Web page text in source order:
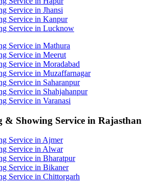
Service in Jhansi
Service in Kanpur
Service in Lucknow
Service in Mathura
Service in Meerut
Service in Moradabad
Service in Muzaffarnagar
Service in Saharanpur
Service in Shahjahanpur
Service in Varanasi
& Showing Service in Rajasthan
Service in Ajmer
Service in Alwar
Service in Bharatpur
Service in Bikaner
Service in Chittorgarh